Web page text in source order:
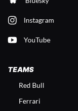
Instagram
YouTube
TEAMS
Red Bull
Ferrari